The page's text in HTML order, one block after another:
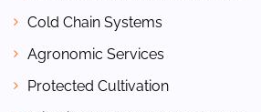
Cold Chain Systems
Agronomic Services
Protected Cultivation